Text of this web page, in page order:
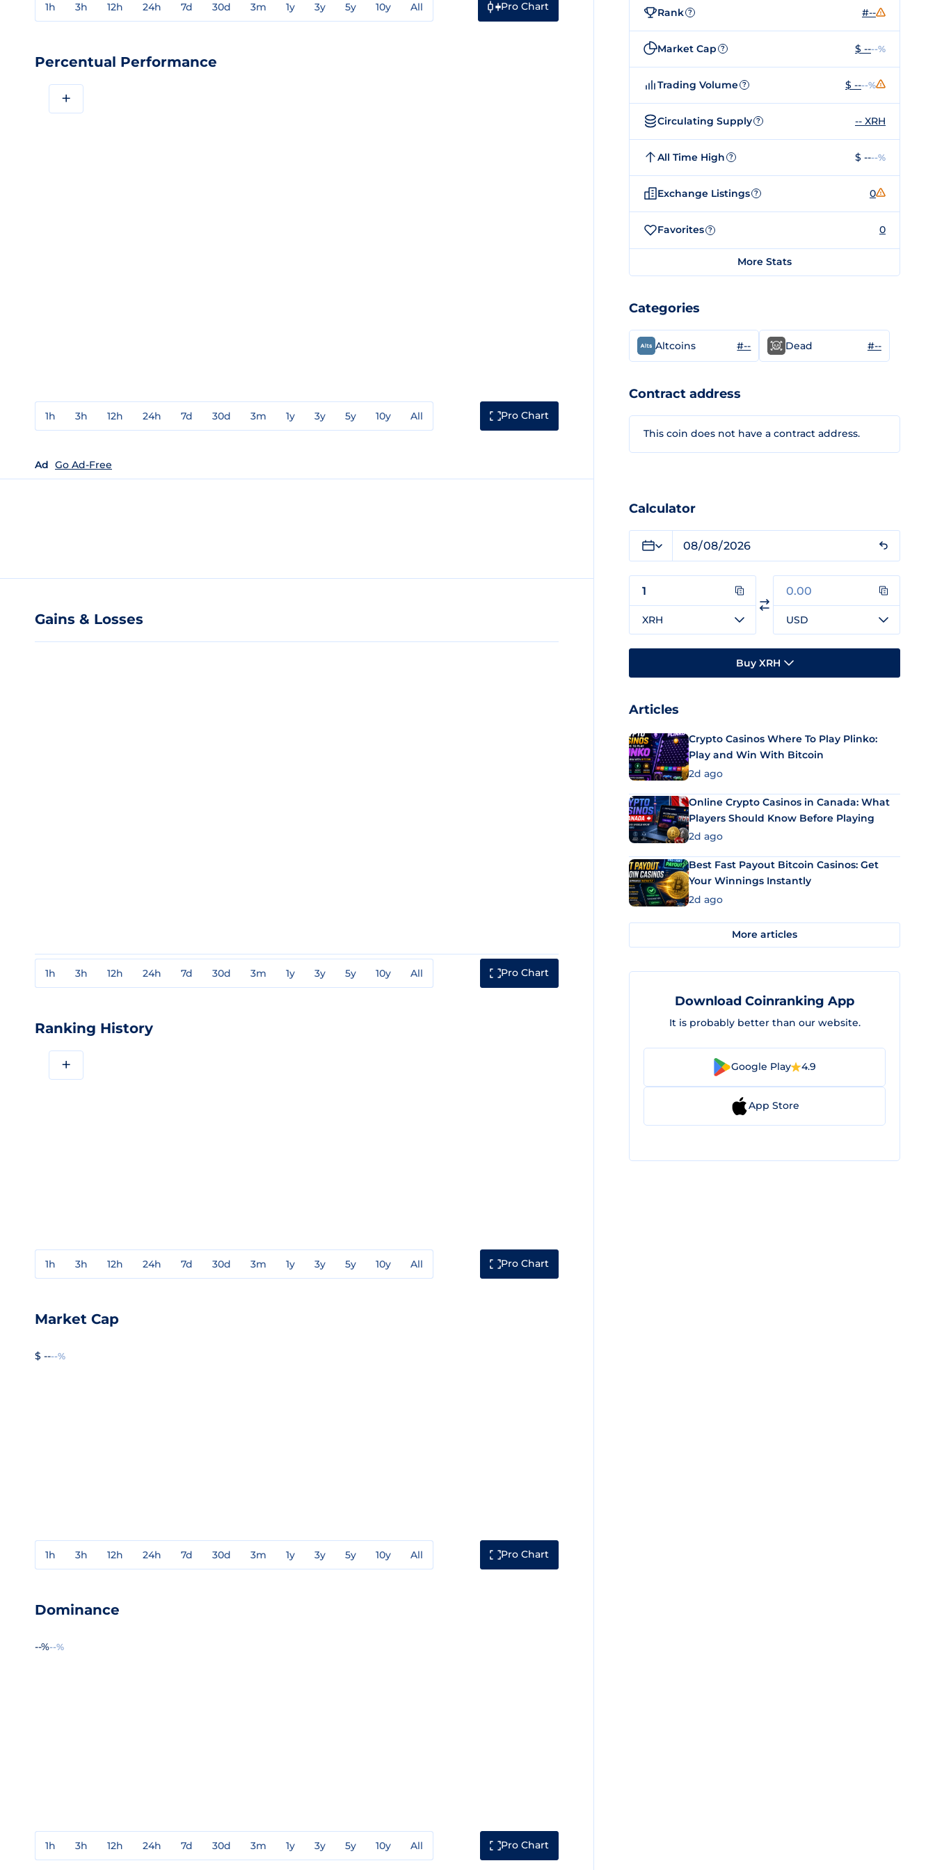
1h 3h 12h 24h 7d 30d 3m 1y 3y 5y 10y All Pro Chart
Percentual Performance
+
1h 3h 12h 24h 7d 30d 3m 1y 3y 5y 10y All Pro Chart
Ad Go Ad-Free
Gains & Losses
1h 3h 12h 24h 7d 30d 3m 1y 3y 5y 10y All Pro Chart
Ranking History
+
1h 3h 12h 24h 7d 30d 3m 1y 3y 5y 10y All Pro Chart
Market Cap
$ ----%
1h 3h 12h 24h 7d 30d 3m 1y 3y 5y 10y All Pro Chart
Dominance
--%--%
1h 3h 12h 24h 7d 30d 3m 1y 3y 5y 10y All Pro Chart
Rank ? #--
Market Cap ? $ ----%
Trading Volume ? $ ----%
Circulating Supply ? -- XRH
All Time High ? $ ----%
Exchange Listings ? 0
Favorites ? 0
More Stats
Categories
Altcoins #-- Dead #--
Contract address
This coin does not have a contract address.
Calculator
XRH USD
Buy XRH
Articles
Crypto Casinos Where To Play Plinko:
Play and Win With Bitcoin
2d ago
Online Crypto Casinos in Canada: What
Players Should Know Before Playing
2d ago
Best Fast Payout Bitcoin Casinos: Get
Your Winnings Instantly
2d ago
More articles
Download Coinranking App
It is probably better than our website.
Google Play 4.9
App Store